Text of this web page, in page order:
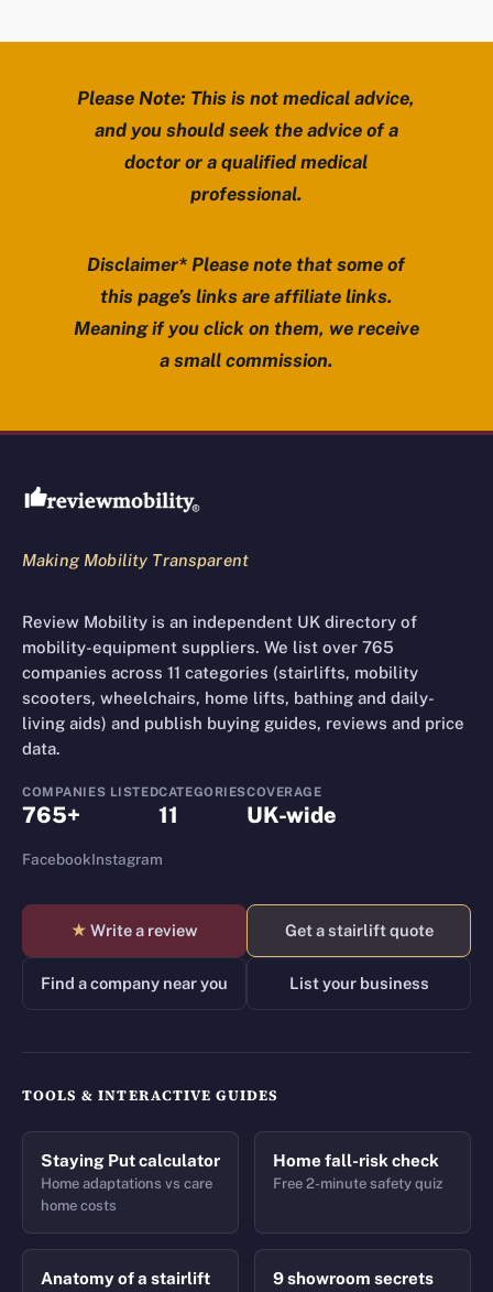
Please Note: This is not medical advice,
and you should seek the advice of a
doctor or a qualified medical
professional.
Disclaimer* Please note that some of
this page’s links are affiliate links.
Meaning if you click on them, we receive
a small commission.
Review Mobility site footer
Making Mobility Transparent
Review Mobility is an independent UK directory of
mobility-equipment suppliers. We list over 765
companies across 11 categories (stairlifts, mobility
scooters, wheelchairs, home lifts, bathing and daily-
living aids) and publish buying guides, reviews and price
data.
COMPANIES LISTED
765+
CATEGORIES
11
COVERAGE
UK-wide
FacebookInstagram
★ Write a review Get a stairlift quote
Find a company near you List your business
TOOLS & INTERACTIVE GUIDES
Staying Put calculator
Home adaptations vs care
home costs
Home fall-risk check
Free 2-minute safety quiz
Anatomy of a stairlift 9 showroom secrets